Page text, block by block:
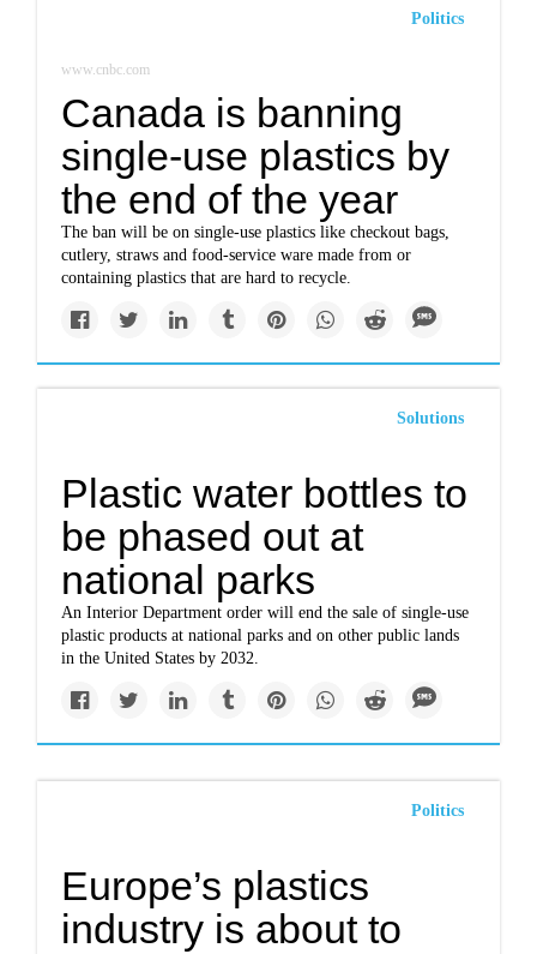
Politics
www.cnbc.com
Canada is banning
single-use plastics by
the end of the year
The ban will be on single-use plastics like checkout bags,
cutlery, straws and food-service ware made from or
containing plastics that are hard to recycle.
Solutions
Plastic water bottles to
be phased out at
national parks
An Interior Department order will end the sale of single-use
plastic products at national parks and on other public lands
in the United States by 2032.
Politics
Europe’s plastics
industry is about to